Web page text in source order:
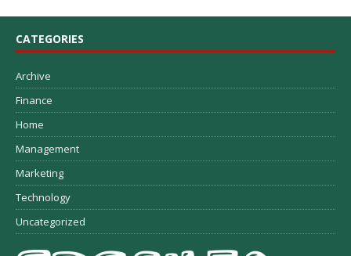
CATEGORIES
Archive
Finance
Home
Management
Marketing
Technology
Uncategorized